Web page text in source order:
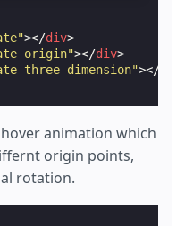
></div>
origin"></div>
three-dimension"></
animation which
origin points,
rotation.